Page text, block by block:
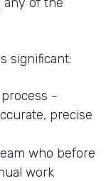
significant:
-
precise
who before
work